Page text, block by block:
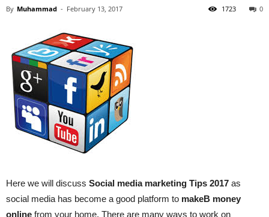
By Muhammad - February 13, 2017 0
1723
Here we will discuss Social media marketing Tips 2017 as
social media has become a good platform to makeВ money
online from your home. There are many ways to work on